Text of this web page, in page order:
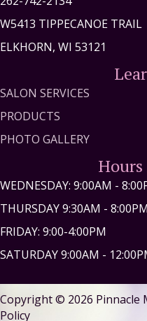
W5413 TIPPECANOE TRAIL
ELKHORN, WI 53121
SALON SERVICES
PRODUCTS
PHOTO GALLERY
WEDNESDAY: 9:00AM -
THURSDAY 9:30AM - 8:00PM
FRIDAY: 9:00-4:00PM
SATURDAY 9:00AM -
Copyright © 2026 Pinnacle
Policy